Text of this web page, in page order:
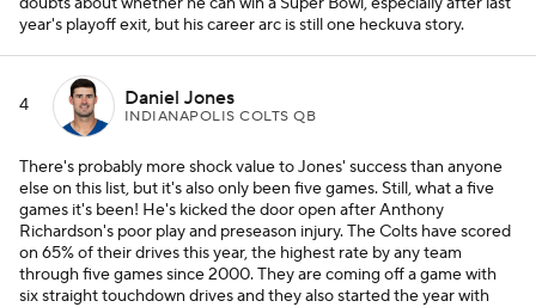
year's playoff exit, but his career arc is still one heckuva story.
4 Daniel Jones
INDIANAPOLIS COLTS QB
There's probably more shock value to Jones' success than anyone
else on this list, but it's also only been five games. Still, what a five
games it's been! He's kicked the door open after Anthony
Richardson's poor play and preseason injury. The Colts have scored
on 65% of their drives this year, the highest rate by any team
through five games since 2000. They are coming off a game with
six straight touchdown drives and they also started the year with